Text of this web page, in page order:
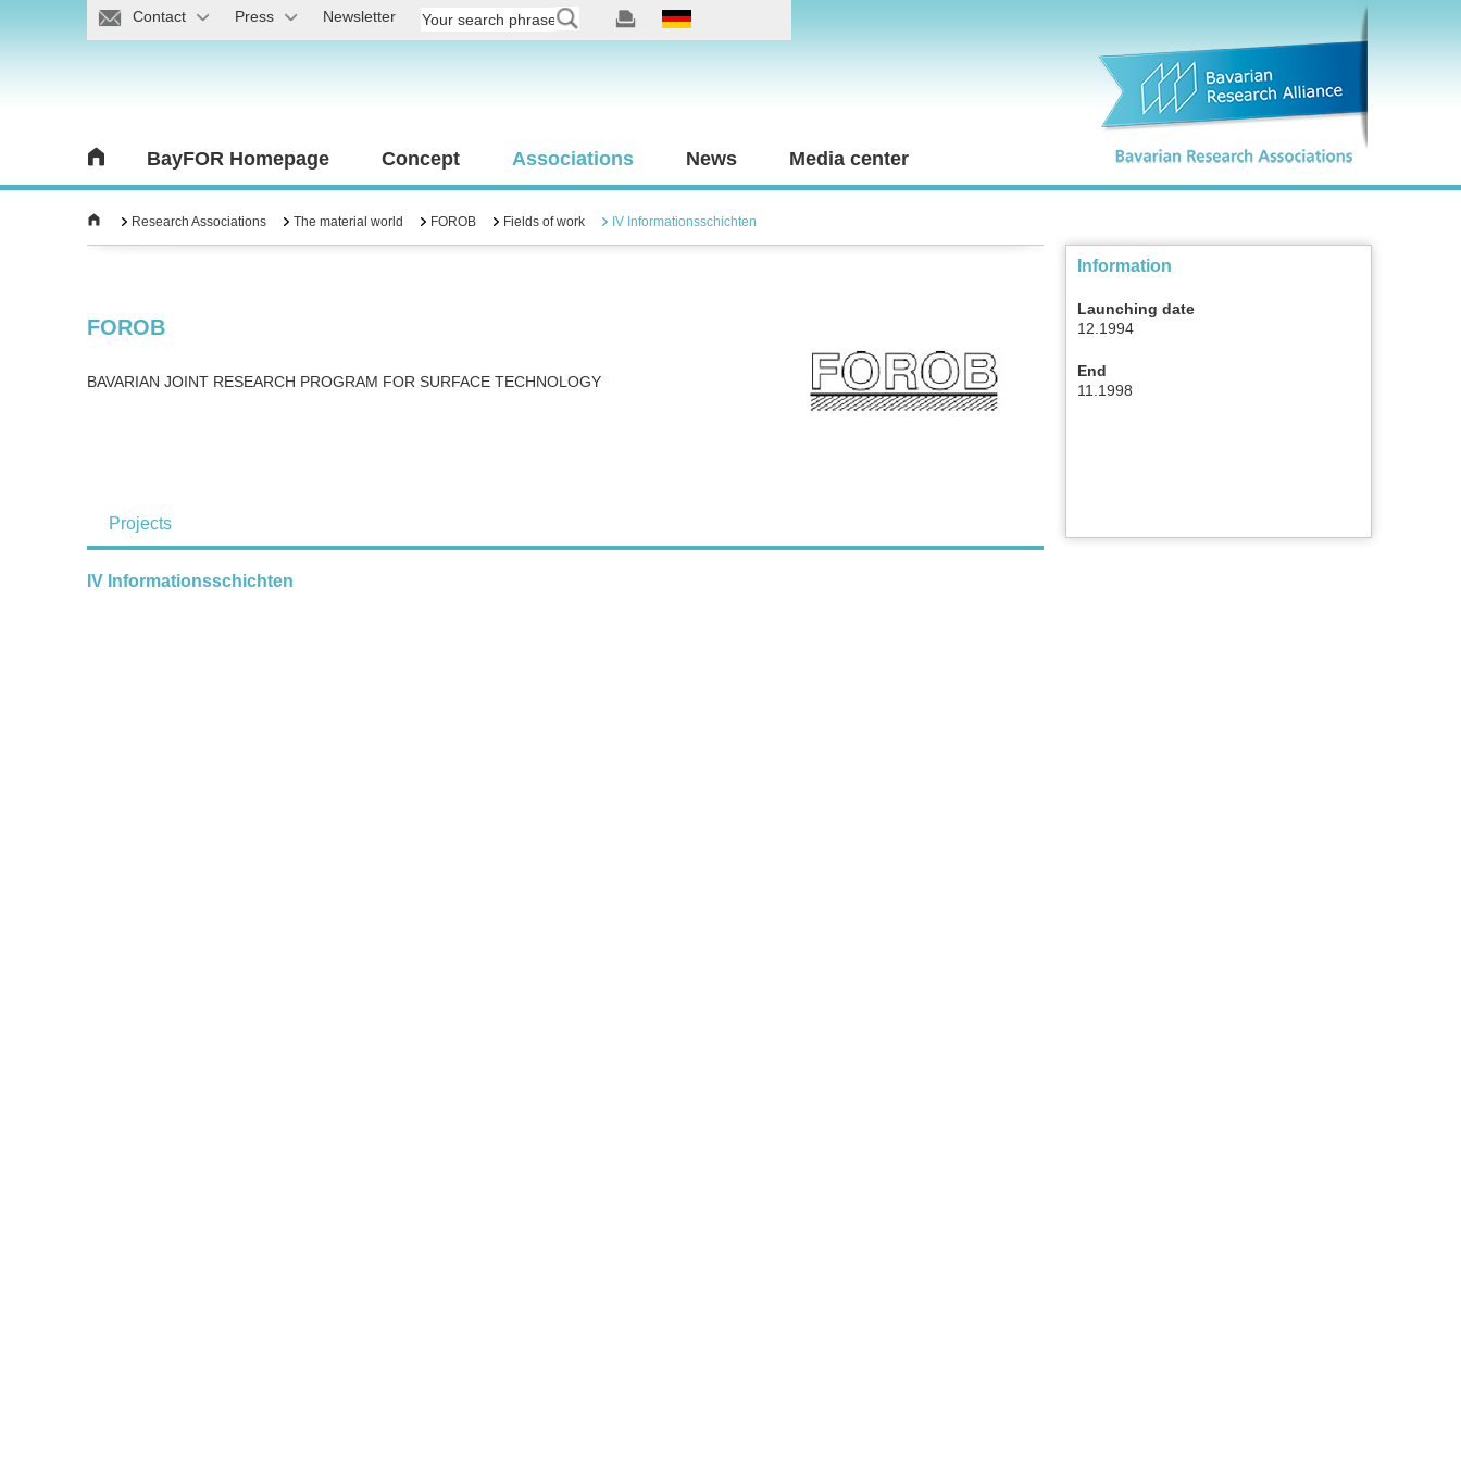
Contact Press Newsletter
BayFOR Homepage Concept Associations News Media center
Research Associations The material world FOROB Fields of work IV Informationsschichten
FOROB
BAVARIAN JOINT RESEARCH PROGRAM FOR SURFACE TECHNOLOGY
Projects
IV Informationsschichten
Information
Launching date
12.1994
End
11.1998